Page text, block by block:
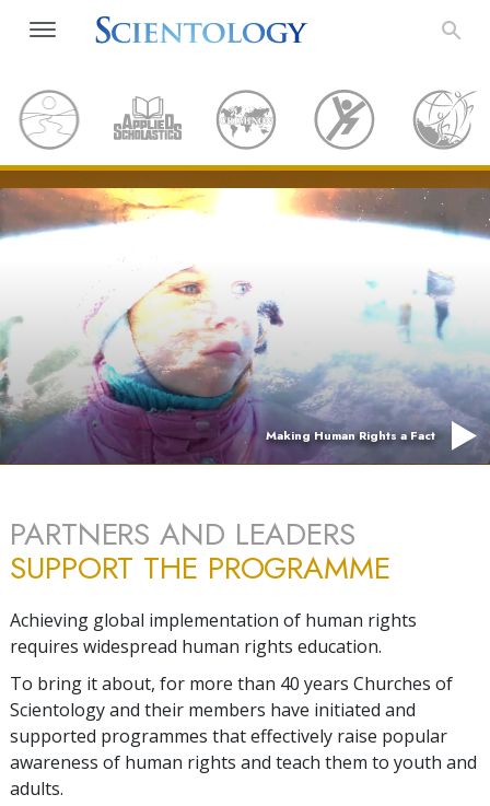
Making Human Rights a Fact
PARTNERS AND LEADERS
SUPPORT THE PROGRAMME
Achieving global implementation of human rights
requires widespread human rights education.
To bring it about, for more than 40 years Churches of
Scientology and their members have initiated and
supported programmes that effectively raise popular
awareness of human rights and teach them to youth and
adults.